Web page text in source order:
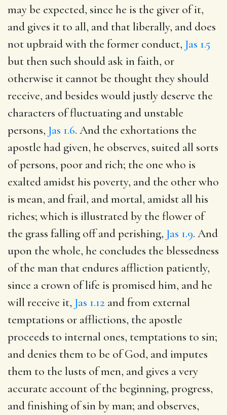
may be expected, since he is the giver of it,
and gives it to all, and that liberally, and does
not upbraid with the former conduct, Jas 1.5
but then such should ask in faith, or
otherwise it cannot be thought they should
receive, and besides would justly deserve the
characters of fluctuating and unstable
persons, Jas 1.6. And the exhortations the
apostle had given, he observes, suited all sorts
of persons, poor and rich; the one who is
exalted amidst his poverty, and the other who
is mean, and frail, and mortal, amidst all his
riches; which is illustrated by the flower of
the grass falling off and perishing, Jas 1.9. And
upon the whole, he concludes the blessedness
of the man that endures affliction patiently,
since a crown of life is promised him, and he
will receive it, Jas 1.12 and from external
temptations or afflictions, the apostle
proceeds to internal ones, temptations to sin;
and denies them to be of God, and imputes
them to the lusts of men, and gives a very
accurate account of the beginning, progress,
and finishing of sin by man; and observes,